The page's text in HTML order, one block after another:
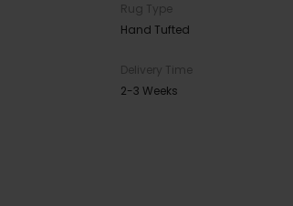
Rug Type
Hand Tufted
Delivery Time
2-3 Weeks